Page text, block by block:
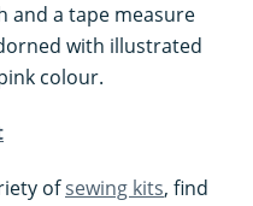
and a tape measure
with illustrated
colour.
ofsewing kits, find